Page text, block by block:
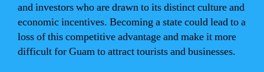
and investors who are drawn to its distinct culture and
economic incentives. Becoming a state could lead to a
loss of this competitive advantage and make it more
difficult for Guam to attract tourists and businesses.